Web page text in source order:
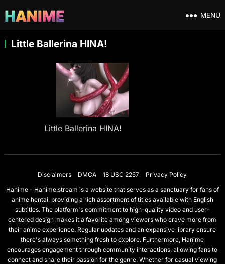
MENU
Little Ballerina HINA!
Little Ballerina HINA!
Disclaimers DMCA 18 USC 2257
Privacy Policy
Hanime - Hanime.stream is a website that serves as a sanctuary for fans of
anime hentai, providing a rich assortment of titles available with English
subtitles. The platform's commitment to high-quality video and user-
centered design makes it a favorite among viewers who crave more from
their anime experience. Regular updates and an expansive library ensure
there's always something fresh to explore. Furthermore, Hanime
encourages engagement through community interactions, allowing fans to
connect and share their passion for the genre. Whether for casual viewing